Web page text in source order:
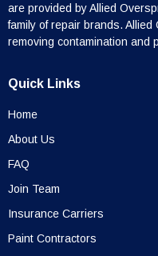
are provided by Allied
family of repair brands.
removing contamination and
Quick Links
Home
About Us
FAQ
Join Team
Insurance Carriers
Paint Contractors